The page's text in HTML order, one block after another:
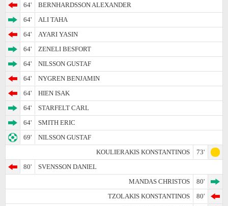
64'
BERNHARDSSON ALEXANDER
64'
ALI TAHA
64'
AYARI YASIN
64'
ZENELI BESFORT
64'
NILSSON GUSTAF
64'
NYGREN BENJAMIN
64'
HIEN ISAK
64'
STARFELT CARL
64'
SMITH ERIC
69'
NILSSON GUSTAF
KOULIERAKIS KONSTANTINOS
73'
80'
SVENSSON DANIEL
MANDAS CHRISTOS
80'
TZOLAKIS KONSTANTINOS
80'